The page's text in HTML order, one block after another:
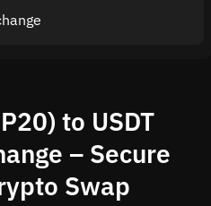
to USDT
– Secure
Swap